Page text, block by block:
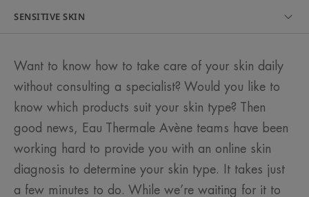
SENSITIVE SKIN
Want to know how to take care of your skin daily
without consulting a specialist? Would you like to
know which products suit your skin type? Then
good news, Eau Thermale Avène teams have been
working hard to provide you with an online skin
diagnosis to determine your skin type. It takes just
a few minutes to do. While we’re waiting for it to